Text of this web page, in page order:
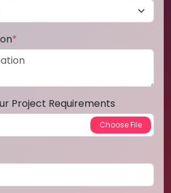
*
Project Requirements